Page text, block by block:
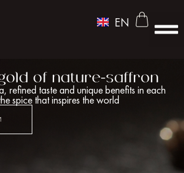
EN
RU
of nature-saffron
refined taste and unique benefits in each
spice that inspires the world